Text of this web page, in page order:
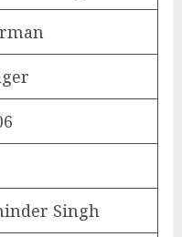
Singh